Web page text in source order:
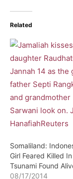
Related
Somaliland:
Girl Feared Killed
Tsunami Found
08/17/2014